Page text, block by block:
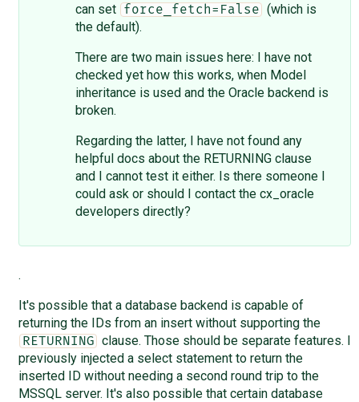
can set
force_fetch=False
(which is
the default).
There are two main issues here: I have not
checked yet how this works, when Model
inheritance is used and the Oracle backend is
broken.
Regarding the latter, I have not found any
helpful docs about the RETURNING clause
and I cannot test it either. Is there someone I
could ask or should I contact the cx_oracle
developers directly?
.
It's possible that a database backend is capable of
returning the IDs from an insert without supporting the
RETURNING
clause. Those should be separate features. I
previously injected a select statement to return the
inserted ID without needing a second round trip to the
MSSQL server. It's also possible that certain database